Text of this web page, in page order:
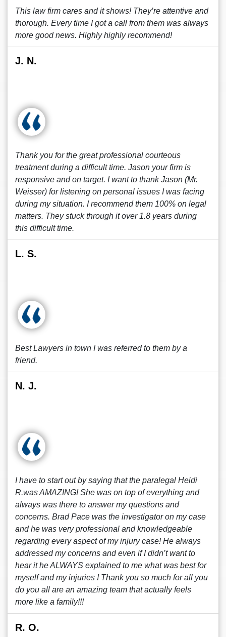
This law firm cares and it shows! They’re attentive and
thorough. Every time I got a call from them was always
more good news. Highly highly recommend!
J. N.
Thank you for the great professional courteous
treatment during a difficult time. Jason your firm is
responsive and on target. I want to thank Jason (Mr.
Weisser) for listening on personal issues I was facing
during my situation. I recommend them 100% on legal
matters. They stuck through it over 1.8 years during
this difficult time.
L. S.
Best Lawyers in town I was referred to them by a
friend.
N. J.
I have to start out by saying that the paralegal Heidi
R.was AMAZING! She was on top of everything and
always was there to answer my questions and
concerns. Brad Pace was the investigator on my case
and he was very professional and knowledgeable
regarding every aspect of my injury case! He always
addressed my concerns and even if I didn’t want to
hear it he ALWAYS explained to me what was best for
myself and my injuries ! Thank you so much for all you
do you all are an amazing team that actually feels
more like a family!!!
R. O.